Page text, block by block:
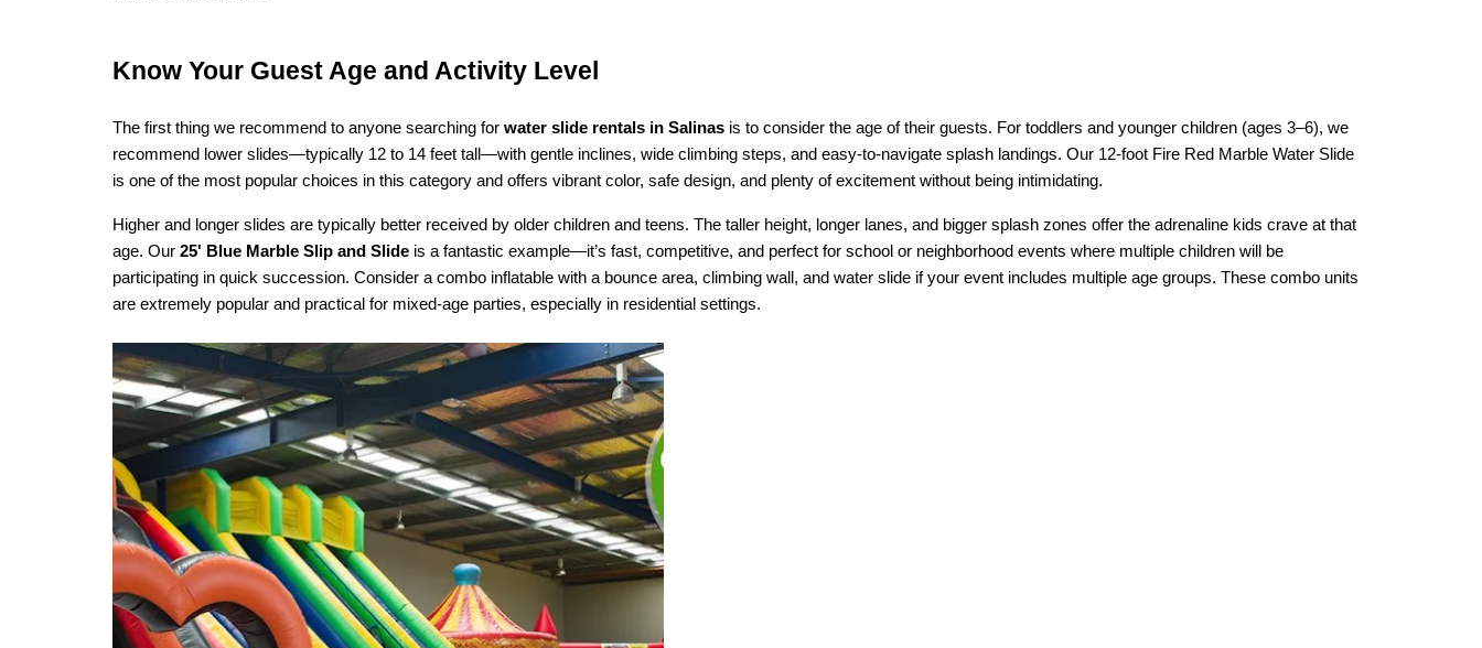
Know Your Guest Age and Activity Level
The first thing we recommend to anyone searching for water slide rentals in Salinas is to consider the age of their guests. For toddlers and younger children (ages 3–6), we
recommend lower slides—typically 12 to 14 feet tall—with gentle inclines, wide climbing steps, and easy-to-navigate splash landings. Our 12-foot Fire Red Marble Water Slide
is one of the most popular choices in this category and offers vibrant color, safe design, and plenty of excitement without being intimidating.
Higher and longer slides are typically better received by older children and teens. The taller height, longer lanes, and bigger splash zones offer the adrenaline kids crave at that
age. Our 25' Blue Marble Slip and Slide is a fantastic example—it’s fast, competitive, and perfect for school or neighborhood events where multiple children will be
participating in quick succession. Consider a combo inflatable with a bounce area, climbing wall, and water slide if your event includes multiple age groups. These combo units
are extremely popular and practical for mixed-age parties, especially in residential settings.